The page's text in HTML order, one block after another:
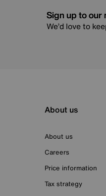
Sign up to
We’d love to
About us
About us
Careers
Price information
Tax strategy